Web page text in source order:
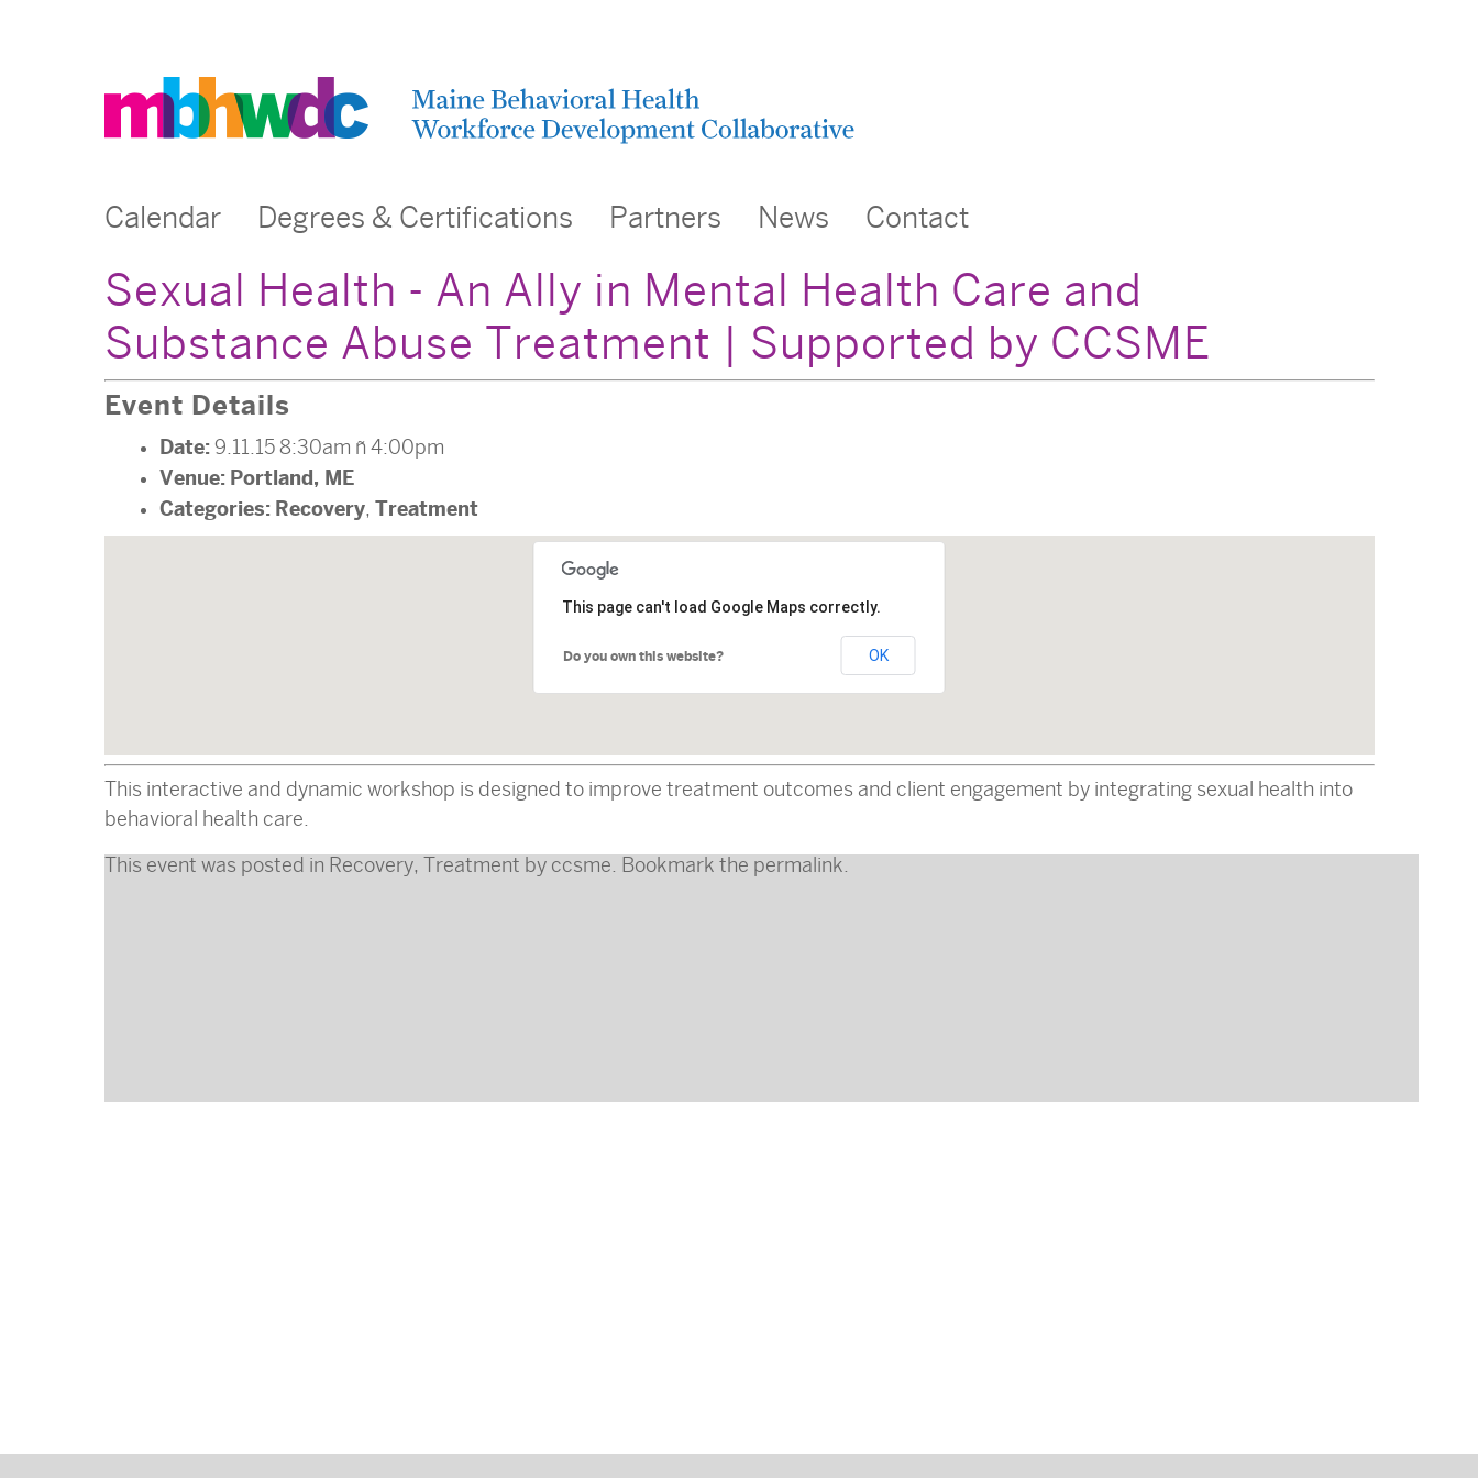
Calendar Degrees & Certifications Partners News Contact
Sexual Health - An Ally in Mental Health Care and
Substance Abuse Treatment | Supported by CCSME
Event Details
Date: 9.11.15 8:30am – 4:00pm
Venue: Portland, ME
Categories: Recovery, Treatment
This page can't load Google Maps correctly.
Do you own this website? OK
This interactive and dynamic workshop is designed to improve treatment outcomes and client engagement by integrating sexual health into
behavioral health care.
This event was posted in Recovery, Treatment by ccsme. Bookmark the permalink.